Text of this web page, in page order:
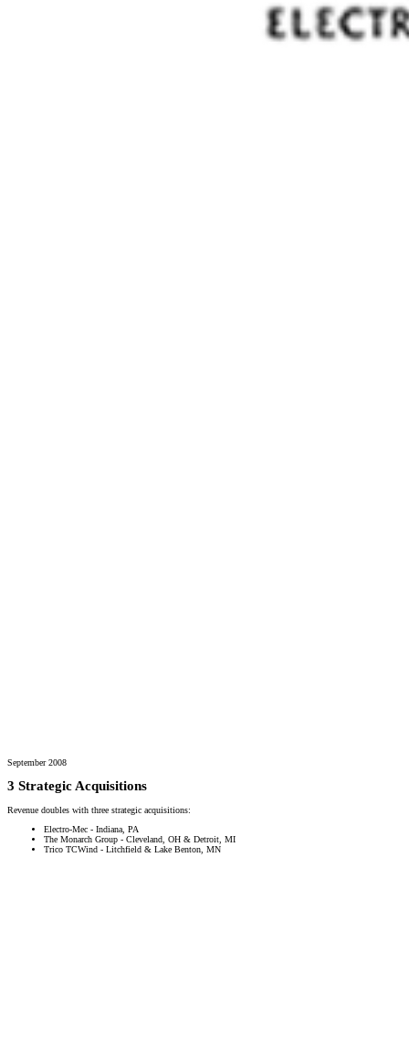
September 2008
3 Strategic Acquisitions
Revenue doubles with three strategic acquisitions:
Electro-Mec - Indiana, PA
The Monarch Group - Cleveland, OH & Detroit, MI
Trico TCWind - Litchfield & Lake Benton, MN